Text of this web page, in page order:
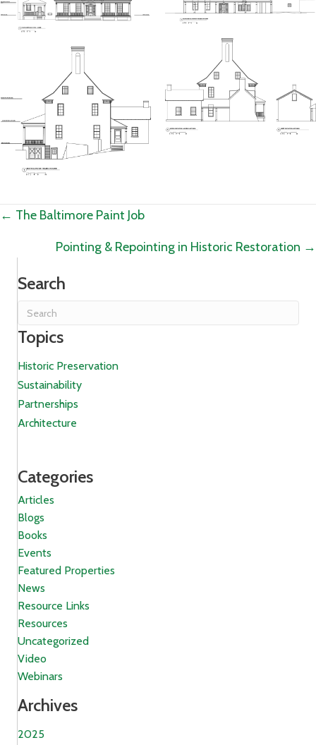
Posts
navigation
← The Baltimore Paint Job
Pointing & Repointing in Historic Restoration →
Search
Topics
Historic Preservation
Sustainability
Partnerships
Architecture
Categories
Articles
Blogs
Books
Events
Featured Properties
News
Resource Links
Resources
Uncategorized
Video
Webinars
Archives
2025